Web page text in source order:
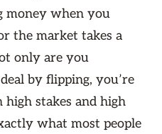
money when you
the market takes a
only are you
by flipping, you’re
stakes and high
what most people